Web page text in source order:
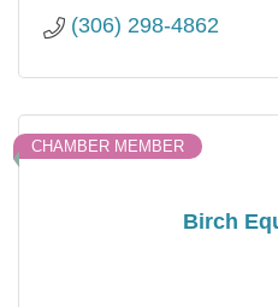
(306) 298-4862
Birch
CHAMBER MEMBER